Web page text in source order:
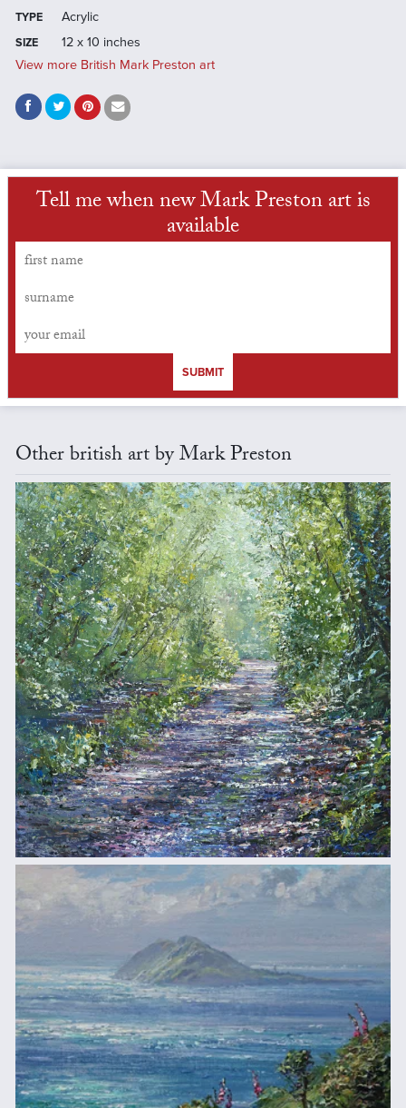
TYPE Acrylic
SIZE
12 x 10 inches
View more British Mark Preston art
Tell me when new Mark Preston art is
available
SUBMIT
Other british art by Mark Preston